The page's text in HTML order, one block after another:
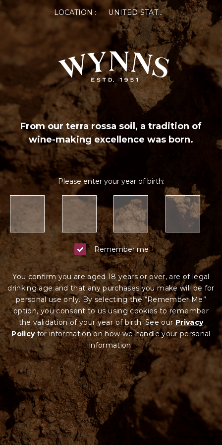
LOCATION : UNITED STATES OF AMERICA
From our terra rossa soil, a tradition of
wine-making excellence was born.
Please enter your year of birth:
Remember me
You confirm you are aged 18 years or over, are of legal
drinking age and that any purchases you make will be for
personal use only. By selecting the “Remember Me”
option, you consent to us using cookies to remember
the validation of your year of birth. See our Privacy
Policyfor information on how we handle your personal
information.